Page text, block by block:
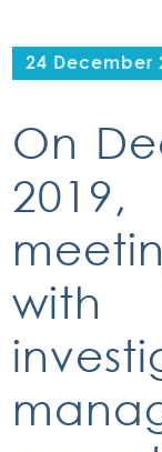
24 December
On
with